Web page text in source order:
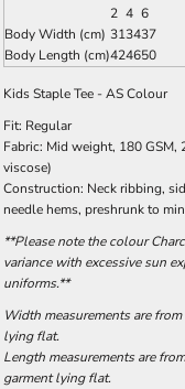
2 4 6
Body Width (cm) 313437
Body Length (cm)424650
Kids Staple Tee - AS Colour
Fit: Regular
Fabric: Mid weight, 180
viscose)
Construction: Neck ribbing,
needle hems, preshrunk to
**Please note the colour
variance with excessive sun
uniforms.**
Width measurements are
lying flat.
Length measurements are
garment lying flat.